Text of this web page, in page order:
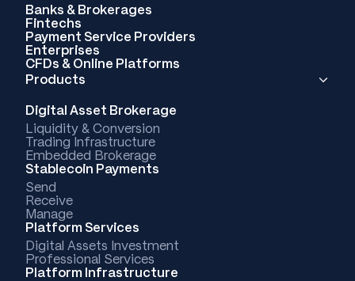
Banks & Brokerages
Fintechs
Payment Service Providers
Enterprises
CFDs & Online Platforms
Products
Digital Asset Brokerage
Liquidity & Conversion
Trading Infrastructure
Embedded Brokerage
Stablecoin Payments
Send
Receive
Manage
Platform Services
Digital Assets Investment
Professional Services
Platform Infrastructure